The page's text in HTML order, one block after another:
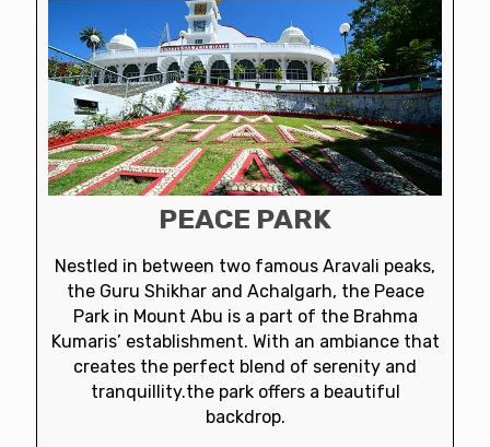
PEACE PARK
Nestled in between two famous Aravali peaks,
the Guru Shikhar and Achalgarh, the Peace
Park in Mount Abu is a part of the Brahma
Kumaris’ establishment. With an ambiance that
creates the perfect blend of serenity and
tranquillity.the park offers a beautiful
backdrop.